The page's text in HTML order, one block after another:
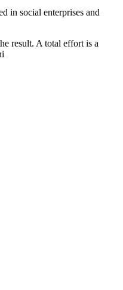
in social enterprises and
result. A total effort is a